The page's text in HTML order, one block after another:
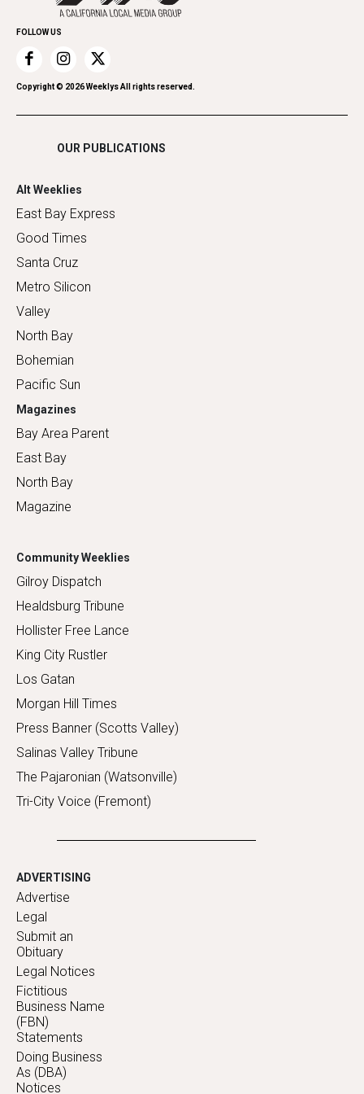
Home Improvement
Recreation
Restaurants
Romance
Shopping
Promote Your Event
FOLLOW US
Copyright © 2026Weeklys All rights reserved.
OUR PUBLICATIONS
Alt Weeklies
East Bay Express
Good Times
Santa Cruz
Metro Silicon
Valley
North Bay
Bohemian
Pacific Sun
Magazines
Bay Area Parent
East Bay
North Bay
Magazine
Community Weeklies
Gilroy Dispatch
Healdsburg Tribune
Hollister Free Lance
King City Rustler
Los Gatan
Morgan Hill Times
Press Banner (Scotts Valley)
Salinas Valley Tribune
The Pajaronian (Watsonville)
Tri-City Voice (Fremont)
ADVERTISING
Advertise
Legal
Submit an
Obituary
Legal Notices
Fictitious
Business Name
(FBN)
Statements
Doing Business
As (DBA)
Notices